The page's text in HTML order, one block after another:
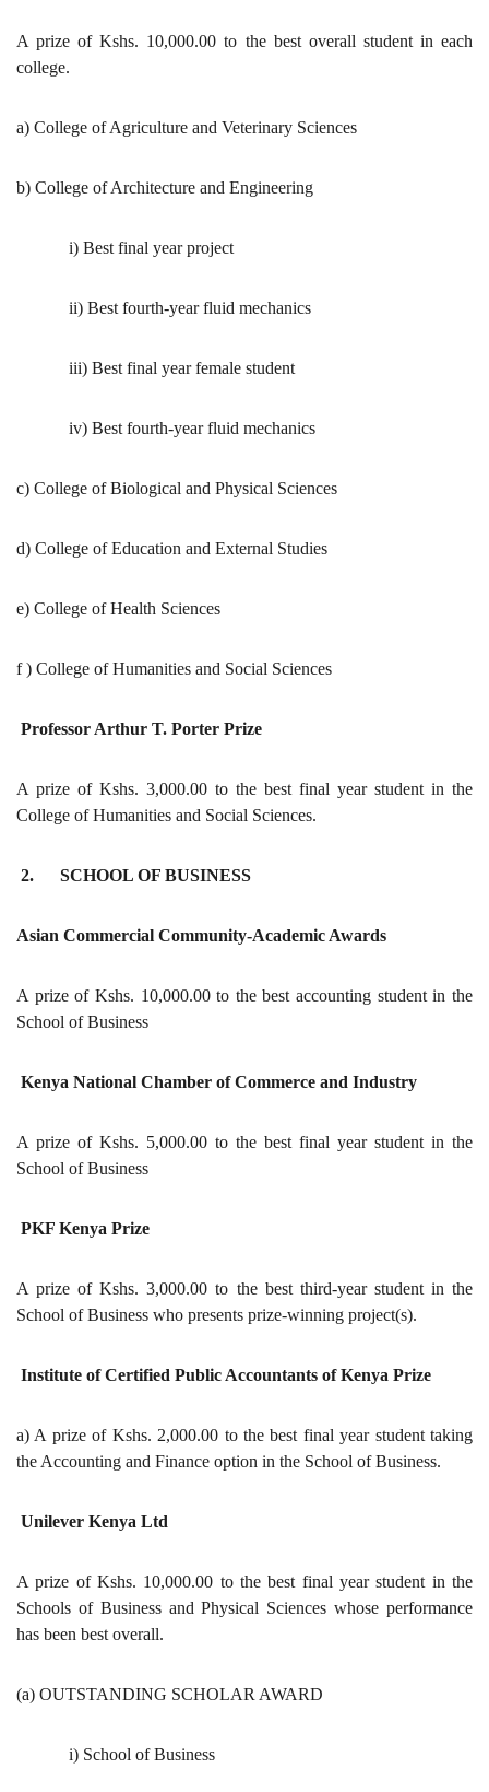
A prize of Kshs. 10,000.00 to the best overall student in each
college.
a) College of Agriculture and Veterinary Sciences
b) College of Architecture and Engineering
i) Best final year project
ii) Best fourth-year fluid mechanics
iii) Best final year female student
iv) Best fourth-year fluid mechanics
c) College of Biological and Physical Sciences
d) College of Education and External Studies
e) College of Health Sciences
f ) College of Humanities and Social Sciences
Professor Arthur T. Porter Prize
A prize of Kshs. 3,000.00 to the best final year student in the
College of Humanities and Social Sciences.
2. SCHOOL OF BUSINESS
Asian Commercial Community-Academic Awards
A prize of Kshs. 10,000.00 to the best accounting student in the
School of Business
Kenya National Chamber of Commerce and Industry
A prize of Kshs. 5,000.00 to the best final year student in the
School of Business
PKF Kenya Prize
A prize of Kshs. 3,000.00 to the best third-year student in the
School of Business who presents prize-winning project(s).
Institute of Certified Public Accountants of Kenya Prize
a) A prize of Kshs. 2,000.00 to the best final year student taking
the Accounting and Finance option in the School of Business.
Unilever Kenya Ltd
A prize of Kshs. 10,000.00 to the best final year student in the
Schools of Business and Physical Sciences whose performance
has been best overall.
(a) OUTSTANDING SCHOLAR AWARD
i) School of Business